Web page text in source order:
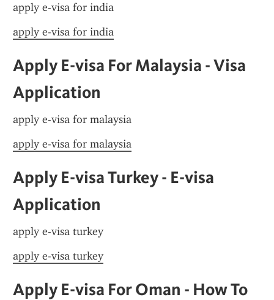
apply e-visa for india
apply e-visa for india
Apply E-visa For Malaysia - Visa
Application
apply e-visa for malaysia
apply e-visa for malaysia
Apply E-visa Turkey - E-visa
Application
apply e-visa turkey
apply e-visa turkey
Apply E-visa For Oman - How To